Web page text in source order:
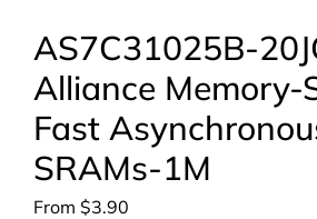
AS7C31025B-
Alliance Memory-
Fast
SRAMs-1M
From $3.90